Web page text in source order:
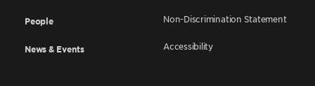
People
News & Events
Non-Discrimination Statement
Accessibility